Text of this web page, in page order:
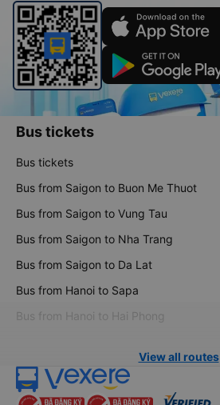
Bus tickets
Bus tickets
Bus from Saigon to Buon Me Thuot
Bus from Saigon to Vung Tau
Bus from Saigon to Nha Trang
Bus from Saigon to Da Lat
Bus from Hanoi to Sapa
Bus from Hanoi to Hai Phong
View all routes